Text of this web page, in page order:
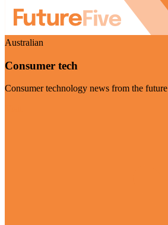
Australian
Consumer tech
Consumer technology news from the future